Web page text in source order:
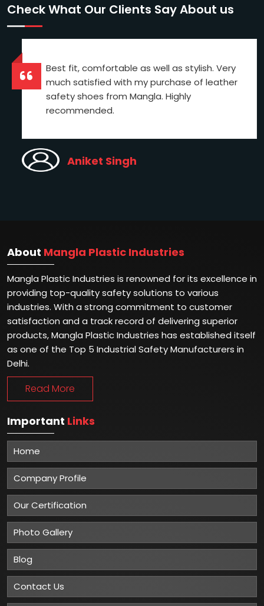
Check What Our Clients Say About us
Best fit, comfortable as well as stylish. Very
much satisfied with my purchase of leather
safety shoes from Mangla. Highly
recommended.
Aniket Singh
About Mangla Plastic Industries
Mangla Plastic Industries is renowned for its excellence in
providing top-quality safety solutions to various
industries. With a strong commitment to customer
satisfaction and a track record of delivering superior
products, Mangla Plastic Industries has established itself
as one of the Top 5 Industrial Safety Manufacturers in
Delhi.
Read More
Important Links
Home
Company Profile
Our Certification
Photo Gallery
Blog
Contact Us